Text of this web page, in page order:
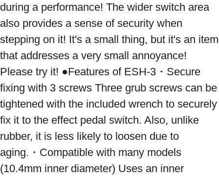
during a performance! The wider switch area
also provides a sense of security when
stepping on it! It's a small thing, but it's an item
that addresses a very small annoyance!
Please try it! ●Features of ESH-3・Secure
fixing with 3 screws Three grub screws can be
tightened with the included wrench to securely
fix it to the effect pedal switch. Also, unlike
rubber, it is less likely to loosen due to
aging.・Compatible with many models
(10.4mm inner diameter) Uses an inner